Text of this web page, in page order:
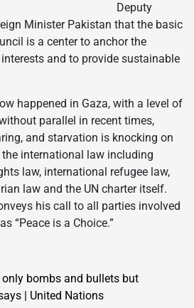
Deputy
Minister Pakistan that the basic
is a center to anchor the
and to provide sustainable
happened in Gaza, with a level of
parallel in recent times,
and starvation is knocking on
international law including
law, international refugee law,
law and the UN charter itself.
his call to all parties involved
“Peace is a Choice.”
only bombs and bullets but
| United Nations